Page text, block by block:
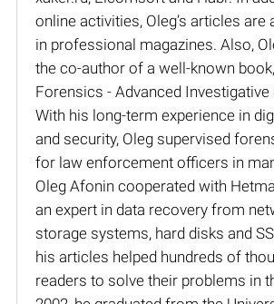
online activities, Oleg’s articles are
in professional magazines. Also,
the co-author of a well-known
Forensics - Advanced Investigative
With his long-term experience in
and security, Oleg supervised
for law enforcement officers in
Oleg Afonin cooperated with
an expert in data recovery from
storage systems, hard disks and
his articles helped hundreds of
readers to solve their problems in